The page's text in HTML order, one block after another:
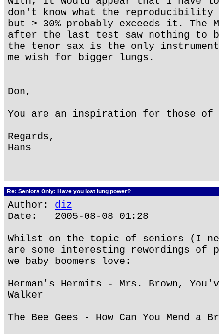
don't know what the
but > 30% probably exceeds it. The
after the last test saw nothing to
the tenor sax is the only instrument
me wish for bigger lungs.
Don,
You are an inspiration for those of
Regards,
Hans
Re: Seniors Only: Have you lost lung power?
Author: diz
Date: 2005-08-08 01:28
Whilst on the topic of seniors (I
are some interesting rewordings of
we baby boomers love:
Herman's Hermits - Mrs. Brown,
Walker
The Bee Gees - How Can You Mend a